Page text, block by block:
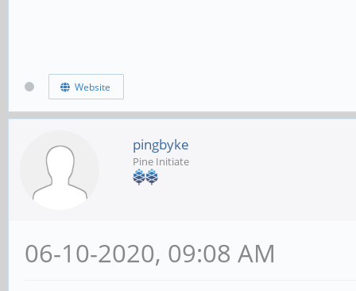
Website
pingbyke
Pine Initiate
06-10-2020, 09:08 AM